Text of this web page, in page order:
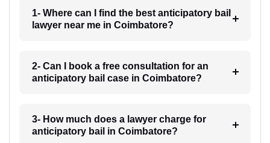
1- Where can I find the best anticipatory bail
lawyer near me in Coimbatore?
2- Can I book a free consultation for an
anticipatory bail case in Coimbatore?
3- How much does a lawyer charge for
anticipatory bail in Coimbatore?